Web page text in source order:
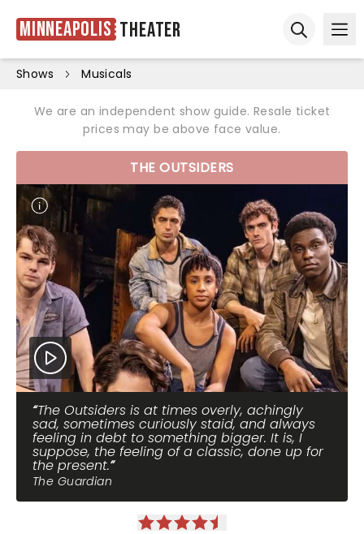
Minneapolis Theater
Shows Musicals
We are an independent show guide. Resale ticket
prices may be above face value.
THE OUTSIDERS
The Outsiders is at times overly, achingly
sad, sometimes curiously staid, and always
feeling in debt to something bigger. It is, I
suppose, the feeling of a classic, done up for
the present.
The Guardian